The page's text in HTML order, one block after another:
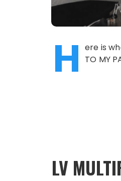
H ere is
TO MY
LV